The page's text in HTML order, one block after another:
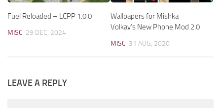
Fuel Reloaded – LCPP 1.0.0
MISC 29 DEC, 2024
Wallpapers for Mishka
Volkav’s New Phone Mod 2.0
MISC 31 AUG, 2020
LEAVE A REPLY